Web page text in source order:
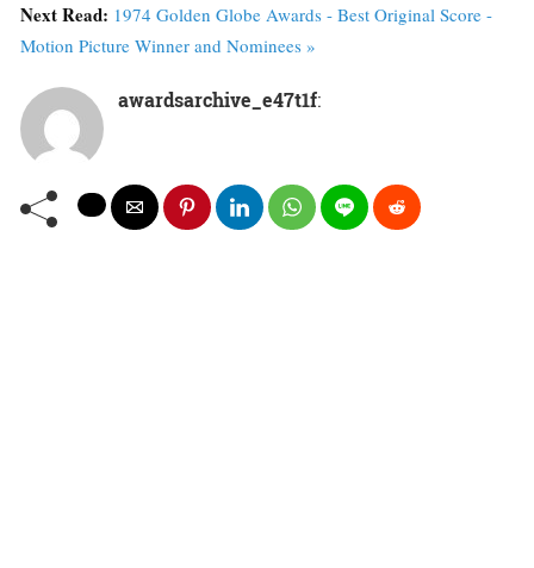
Next Read: 1974 Golden Globe Awards - Best Original Score -
Motion Picture Winner and Nominees »
awardsarchive_e47t1f: